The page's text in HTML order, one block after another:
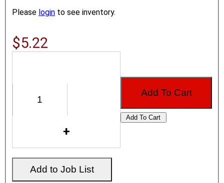
Please login to see inventory.
$5.22